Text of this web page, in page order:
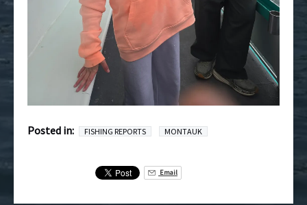
Posted in: FISHING REPORTS MONTAUK
Email